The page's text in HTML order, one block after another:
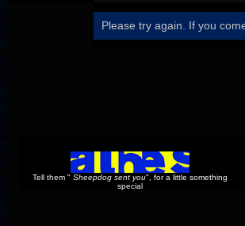
Please try again. If you
Tell them "Sheepdog sent you", for a little something
special